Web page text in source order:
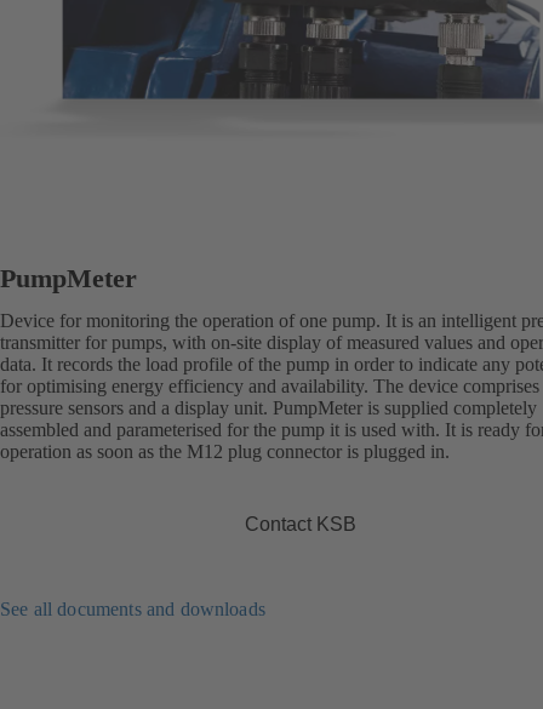
PumpMeter
Device for monitoring the operation of one pump. It is an intelligent
transmitter for pumps, with on-site display of measured values and
data. It records the load profile of the pump in order to indicate any
for optimising energy efficiency and availability. The device
pressure sensors and a display unit. PumpMeter is supplied completely
assembled and parameterised for the pump it is used with. It is ready
operation as soon as the M12 plug connector is plugged in.
Contact KSB
See all documents and downloads